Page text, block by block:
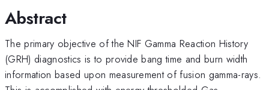
Abstract
The primary objective of the NIF Gamma Reaction History
(GRH) diagnostics is to provide bang time and burn width
information based upon measurement of fusion gamma-rays.